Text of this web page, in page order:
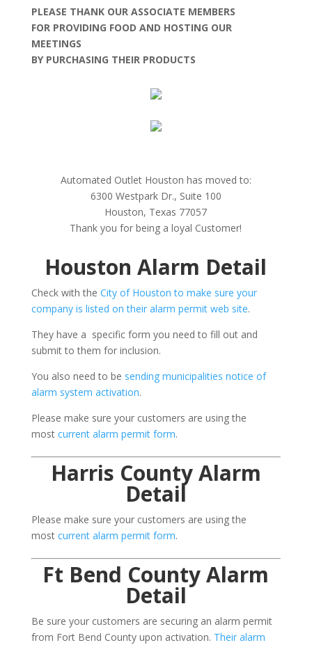
PLEASE THANK OUR ASSOCIATE MEMBERS
FOR PROVIDING FOOD AND HOSTING OUR
MEETINGS
BY PURCHASING THEIR PRODUCTS
Automated Outlet Houston has moved to:
6300 Westpark Dr., Suite 100
Houston, Texas 77057
Thank you for being a loyal Customer!
Houston Alarm Detail
Check with the City of Houston to make sure your
company is listed on their alarm permit web site.
They have a specific form you need to fill out and
submit to them for inclusion.
You also need to be sending municipalities notice of
alarm system activation.
Please make sure your customers are using the
most current alarm permit form.
Harris County Alarm
Detail
Please make sure your customers are using the
most current alarm permit form.
Ft Bend County Alarm
Detail
Be sure your customers are securing an alarm permit
from Fort Bend County upon activation. Their alarm